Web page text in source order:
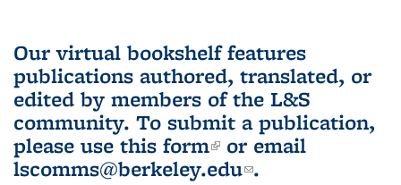
Our virtual bookshelf features
publications authored, translated, or
edited by members of the L&S
community. To submit a publication,
please use this form(link is external)
or email
lscomms@berkeley.edu(link sends e-
.